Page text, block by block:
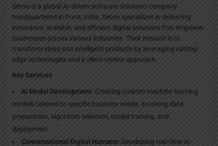
Setoo is a global AI-driven software solutions company
headquartered in Pune, India. Setoo specializes in delivering
innovative, scalable, and efficient digital solutions that empower
businesses across various industries. Their mission is to
transform ideas into intelligent products by leveraging cutting-
edge technologies and a client-centric approach.
Key Services
AI Model Development: Creating custom machine learning
models tailored to specific business needs, involving data
preparation, algorithm selection, model training, and
deployment.
Conversational Digital Humans: Developing real-time AI-